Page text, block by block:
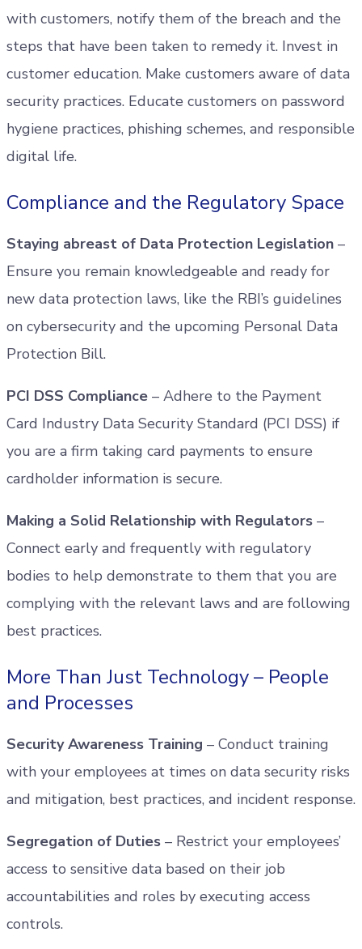
with customers, notify them of the breach and the
steps that have been taken to remedy it. Invest in
customer education. Make customers aware of data
security practices. Educate customers on password
hygiene practices, phishing schemes, and responsible
digital life.
Compliance and the Regulatory Space
Staying abreast of Data Protection Legislation –
Ensure you remain knowledgeable and ready for
new data protection laws, like the RBI’s guidelines
on cybersecurity and the upcoming Personal Data
Protection Bill.
PCI DSS Compliance – Adhere to the Payment
Card Industry Data Security Standard (PCI DSS) if
you are a firm taking card payments to ensure
cardholder information is secure.
Making a Solid Relationship with Regulators –
Connect early and frequently with regulatory
bodies to help demonstrate to them that you are
complying with the relevant laws and are following
best practices.
More Than Just Technology – People
and Processes
Security Awareness Training – Conduct training
with your employees at times on data security risks
and mitigation, best practices, and incident response.
Segregation of Duties – Restrict your employees’
access to sensitive data based on their job
accountabilities and roles by executing access
controls.